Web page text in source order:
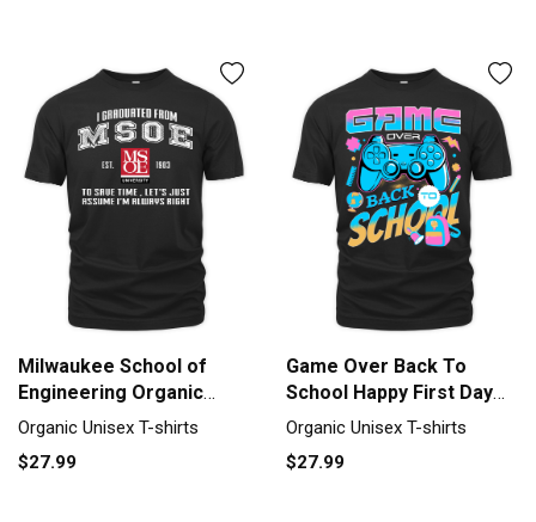
Milwaukee School of
Engineering Organic
Unisex T-shirt
Organic Unisex T-shirts
$27.99
Game Over Back To
School Happy First Day
Of School Organic Unisex
T-shirt
Organic Unisex T-shirts
$27.99